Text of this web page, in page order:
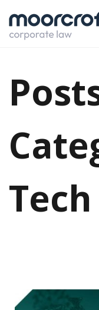
Tech